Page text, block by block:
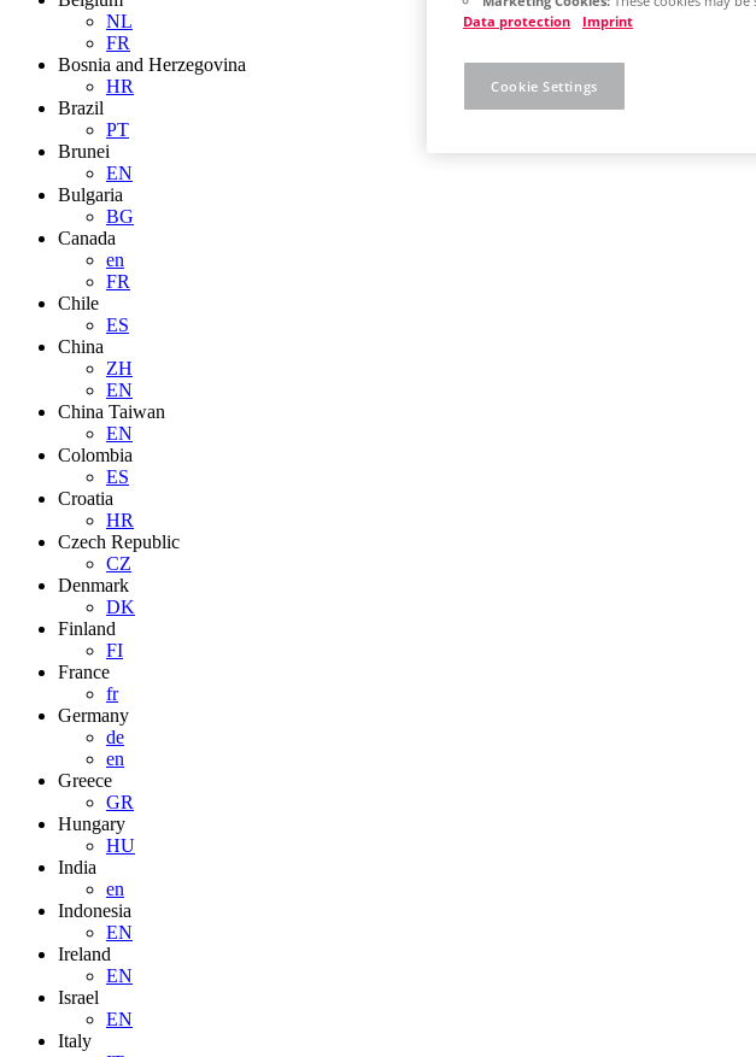
NL
FR
Bosnia and Herzegovina
HR
Brazil
PT
Brunei
EN
Bulgaria
BG
Canada
en
FR
Chile
ES
China
ZH
EN
China Taiwan
EN
Colombia
ES
Croatia
HR
Czech Republic
CZ
Denmark
DK
Finland
FI
France
fr
Germany
de
en
Greece
GR
Hungary
HU
India
en
Indonesia
EN
Ireland
EN
Israel
EN
Italy
Data protection
Imprint
Cookie Settings